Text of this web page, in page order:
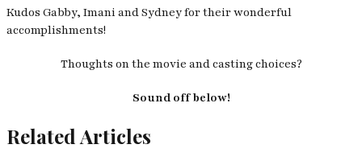
Kudos Gabby, Imani and Sydney for their wonderful
accomplishments!
Thoughts on the movie and casting choices?
Sound off below!
Related Articles